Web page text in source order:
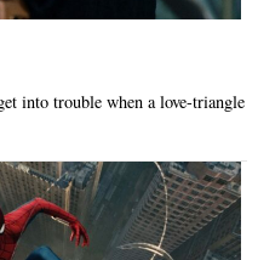
into trouble when a love-triangle